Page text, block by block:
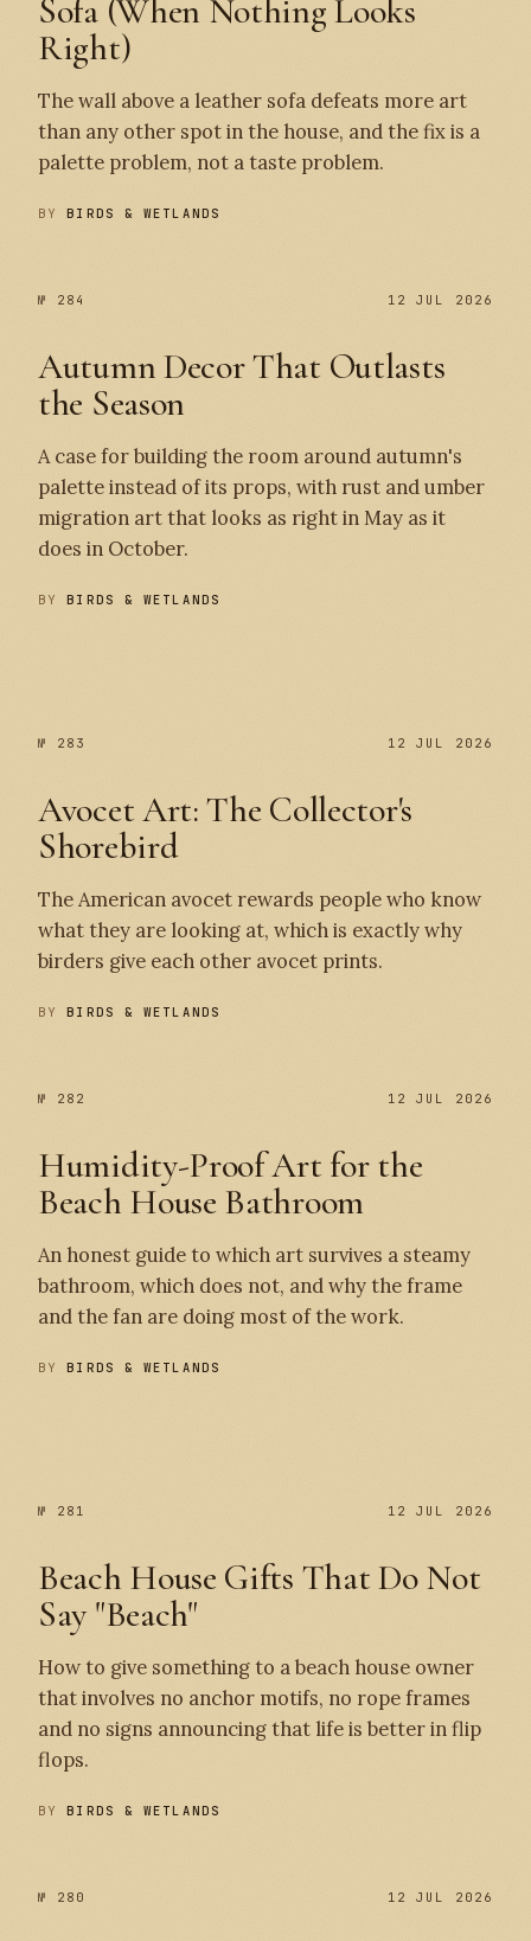
Sofa (When Nothing Looks
Right)
The wall above a leather sofa defeats more art
than any other spot in the house, and the fix is a
palette problem, not a taste problem.
BYBIRDS & WETLANDS
№ 284 12 JUL 2026
Autumn Decor That Outlasts
the Season
A case for building the room around autumn's
palette instead of its props, with rust and umber
migration art that looks as right in May as it
does in October.
BYBIRDS & WETLANDS
№ 283 12 JUL 2026
Avocet Art: The Collector's
Shorebird
The American avocet rewards people who know
what they are looking at, which is exactly why
birders give each other avocet prints.
BYBIRDS & WETLANDS
№ 282 12 JUL 2026
Humidity-Proof Art for the
Beach House Bathroom
An honest guide to which art survives a steamy
bathroom, which does not, and why the frame
and the fan are doing most of the work.
BYBIRDS & WETLANDS
№ 281 12 JUL 2026
Beach House Gifts That Do Not
Say "Beach"
How to give something to a beach house owner
that involves no anchor motifs, no rope frames
and no signs announcing that life is better in flip
flops.
BYBIRDS & WETLANDS
№ 280 12 JUL 2026